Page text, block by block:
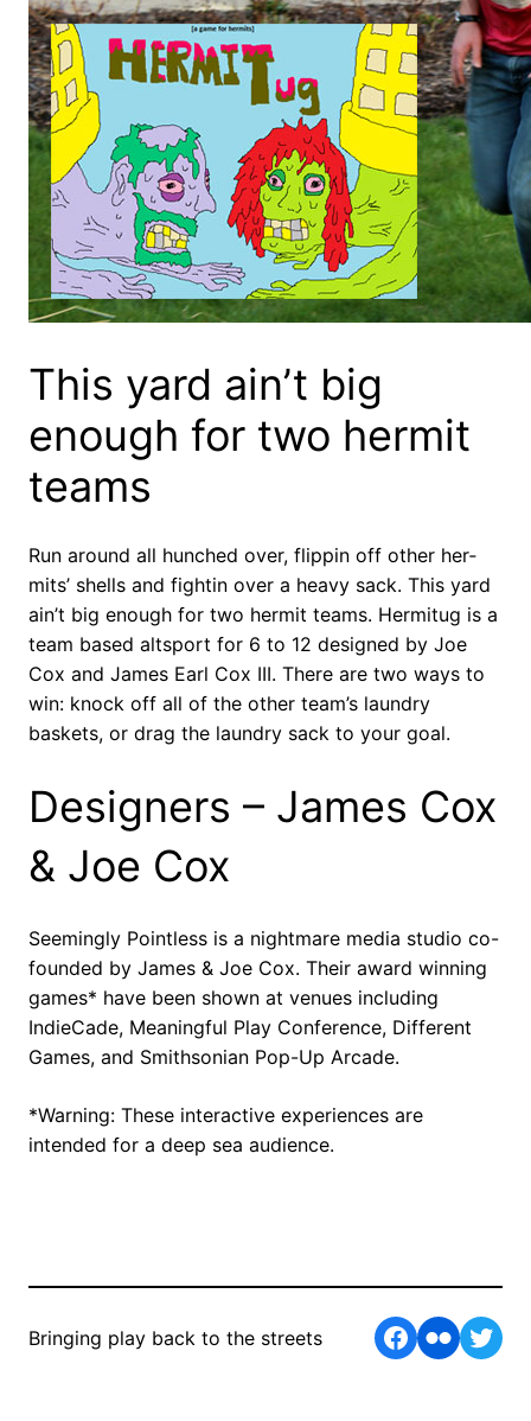
This yard ain’t big
enough for two her­mit
teams
Run around all hunched over, flip­pin off other her­
mits’ shells and fight­in over a heavy sack. This yard
ain’t big enough for two her­mit teams. Hermitug is a
team based altsport for 6 to 12 designed by Joe
Cox and James Earl Cox III. There are two ways to
win: knock off all of the other team’s laundry
baskets, or drag the laundry sack to your goal.
Designers – James Cox
& Joe Cox
Seemingly Pointless is a nightmare media studio co-
founded by James & Joe Cox. Their award winning
games* have been shown at venues including
IndieCade, Meaningful Play Conference, Different
Games, and Smithsonian Pop-Up Arcade.
*Warning: These interactive experiences are
intended for a deep sea audience.
Bringing play back to the streets Facebook
Flickr